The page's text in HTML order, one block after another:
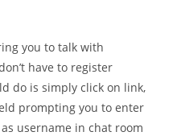
you to talk with
have to register
do is simply click on link,
prompting you to enter
username in chat room